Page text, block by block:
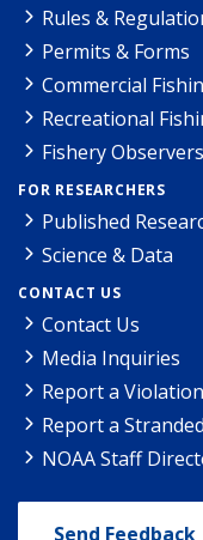
Rules &
Permits & Forms
Commercial
Recreational
Fishery Observers
FOR RESEARCHERS
Published
Science & Data
CONTACT US
Contact Us
Media Inquiries
Report a Violation
Report a
NOAA Staff
Send Feedback